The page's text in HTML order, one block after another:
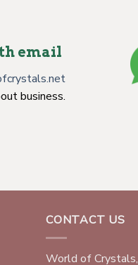
email
business.
CONTACT US
World of Crystals,